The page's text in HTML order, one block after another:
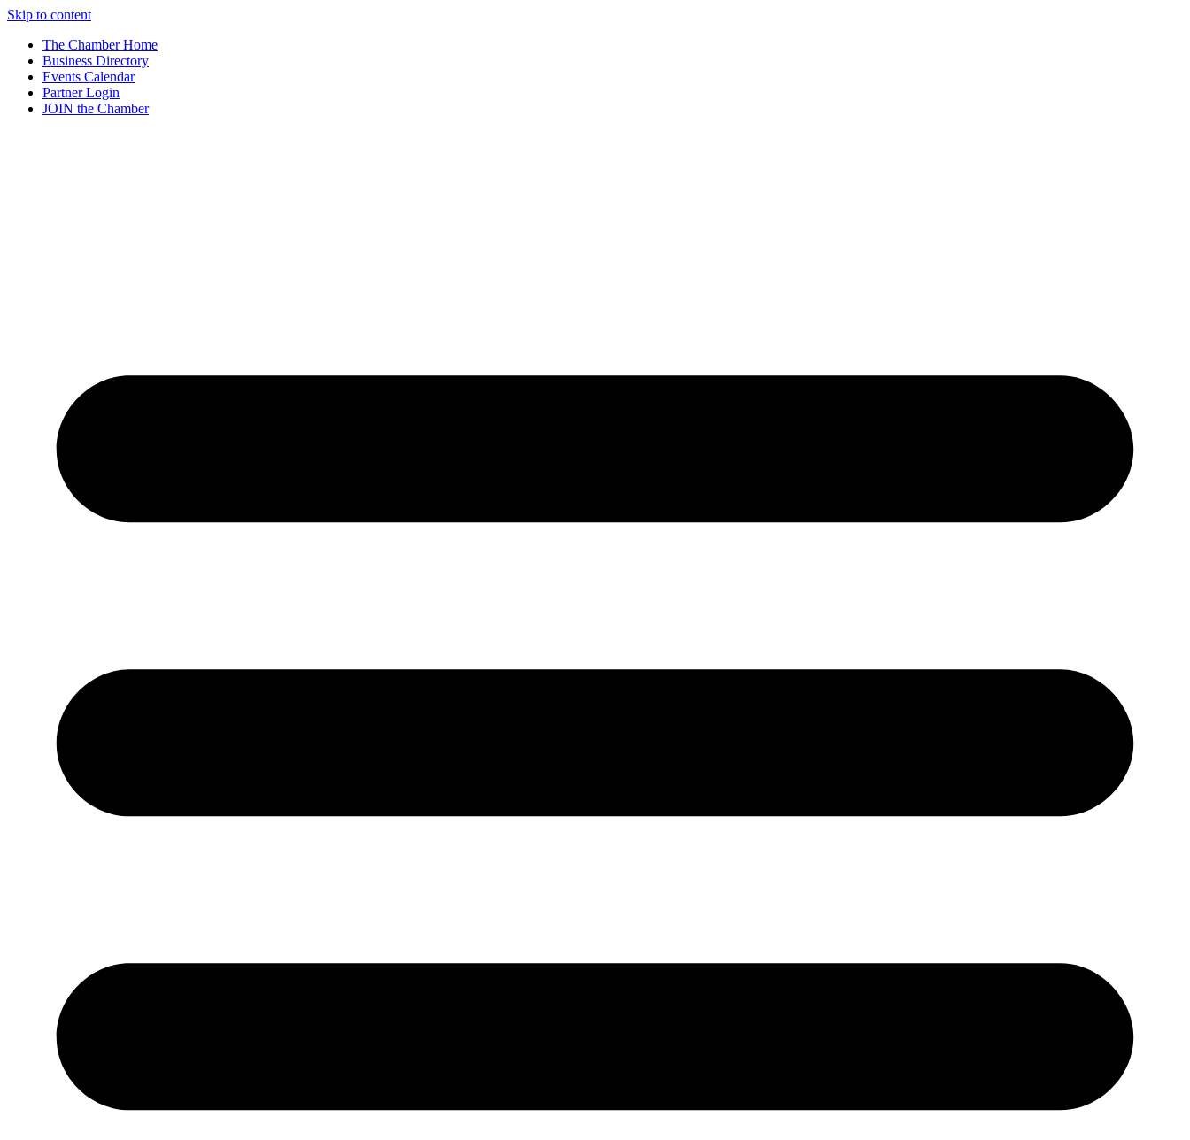
Skip to content
The Chamber Home
Business Directory
Events Calendar
Partner Login
JOIN the Chamber